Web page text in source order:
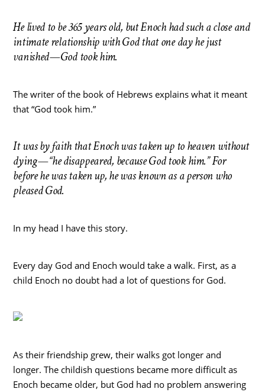
He lived to be 365 years old, but Enoch had such a close and
intimate relationship with God that one day he just
vanished—God took him.
The writer of the book of Hebrews explains what it meant
that “God took him.”
It was by faith that Enoch was taken up to heaven without
dying—“he disappeared, because God took him.” For
before he was taken up, he was known as a person who
pleased God.
In my head I have this story.
Every day God and Enoch would take a walk. First, as a
child Enoch no doubt had a lot of questions for God.
As their friendship grew, their walks got longer and
longer. The childish questions became more difficult as
Enoch became older, but God had no problem answering